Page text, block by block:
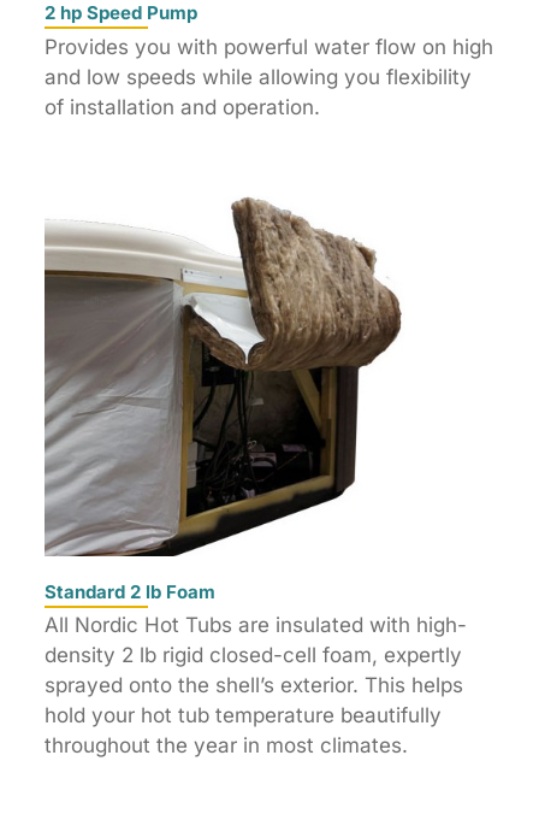
2 hp Speed Pump
Provides you with powerful water flow on high
and low speeds while allowing you flexibility
of installation and operation.
Standard 2 lb Foam
All Nordic Hot Tubs are insulated with high-
density 2 lb rigid closed-cell foam, expertly
sprayed onto the shell’s exterior. This helps
hold your hot tub temperature beautifully
throughout the year in most climates.